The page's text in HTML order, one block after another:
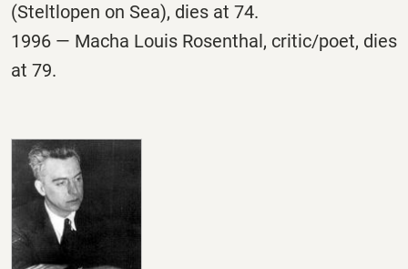
(Steltlopen on Sea), dies at 74.
1996 — Macha Louis Rosenthal, critic/poet, dies
at 79.